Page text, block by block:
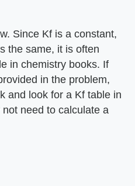
Since Kf is a constant,
the same, it is often
in chemistry books. If
in the problem,
and look for a Kf table in
need to calculate a